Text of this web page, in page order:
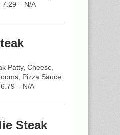
7.29 – N/A
Patty, Cheese,
Pizza Sauce
6.79 – N/A
Steak